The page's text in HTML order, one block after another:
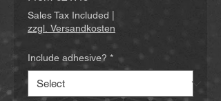
Price
Sales Tax Included
zzgl. Versandkosten
Include adhesive? *